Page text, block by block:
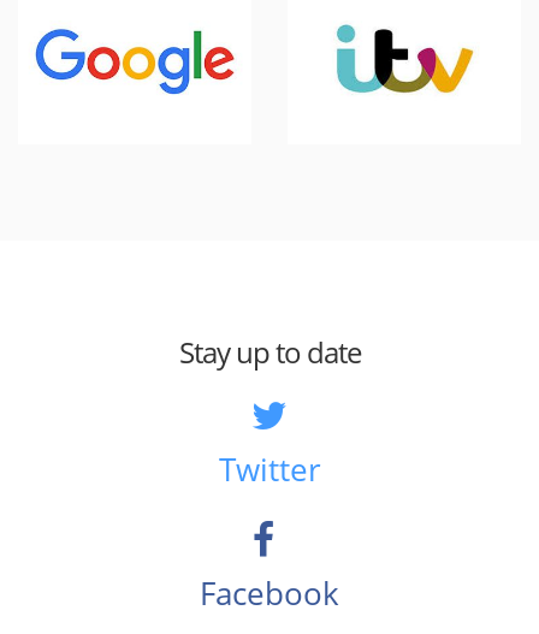
Stay up to date
Twitter
Facebook